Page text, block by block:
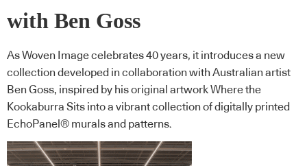
with Ben Goss
As Woven Image celebrates 40 years, it introduces a new
collection developed in collaboration with Australian artist
Ben Goss, inspired by his original artwork Where the
Kookaburra Sits into a vibrant collection of digitally printed
EchoPanel® murals and patterns.